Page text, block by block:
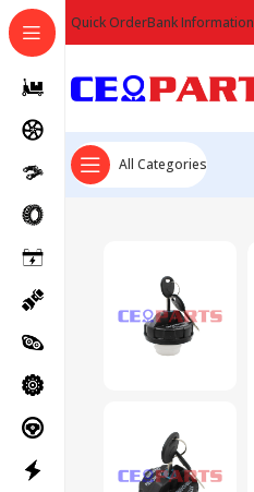
Quick OrderBank Information
All Categories